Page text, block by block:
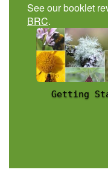
See our booklet
BRC.